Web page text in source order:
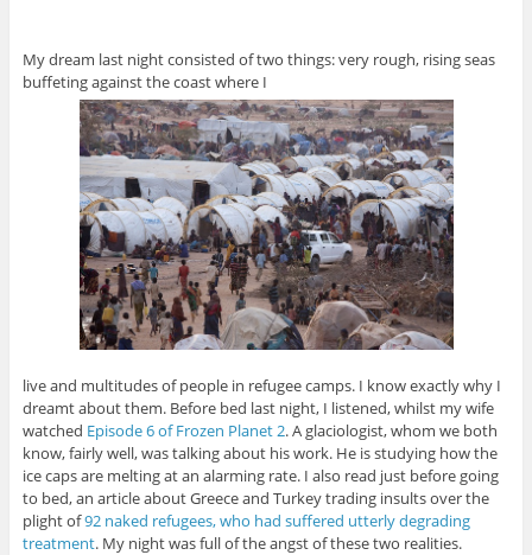
My dream last night consisted of two things: very rough, rising seas
buffeting against the coast where I
live and multitudes of people in refugee camps. I know exactly why I
dreamt about them. Before bed last night, I listened, whilst my wife
watched Episode 6 of Frozen Planet 2. A glaciologist, whom we both
know, fairly well, was talking about his work. He is studying how the
ice caps are melting at an alarming rate. I also read just before going
to bed, an article about Greece and Turkey trading insults over the
plight of92 naked refugees, who had suffered utterly degrading
treatment. My night was full of the angst of these two realities.